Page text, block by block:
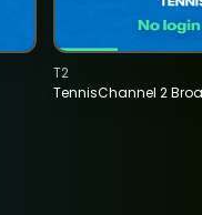
TennisChannel 2
T2